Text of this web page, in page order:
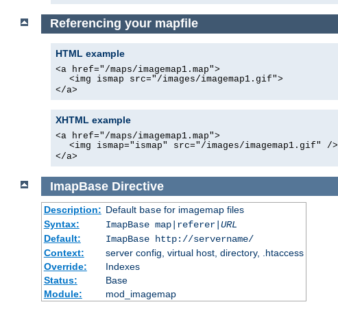
Referencing your mapfile
HTML example
<a href="/maps/imagemap1.map">
<img ismap src="/images/imagemap1.gif">
</a>
XHTML example
<a href="/maps/imagemap1.map">
<img ismap="ismap" src="/images/imagemap1.gif" />
</a>
ImapBase Directive
Description: Default basefor imagemap files
Syntax:
ImapBase map|referer| URL
Default:
ImapBase http://servername/
Context:
server config, virtual host, directory, .htaccess
Override:
Indexes
Status:
Base
Module:
mod_imagemap